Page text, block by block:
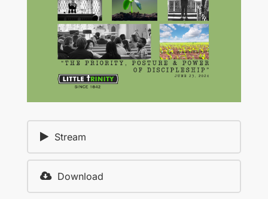
Stream
Download